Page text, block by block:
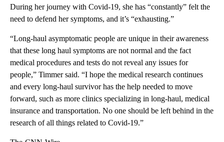
During her journey with Covid-19, she has “constantly” felt the
need to defend her symptoms, and it’s “exhausting.”
“Long-haul asymptomatic people are unique in their awareness
that these long haul symptoms are not normal and the fact
medical procedures and tests do not reveal any issues for
people,” Timmer said. “I hope the medical research continues
and every long-haul survivor has the help needed to move
forward, such as more clinics specializing in long-haul, medical
insurance and transportation. No one should be left behind in the
research of all things related to Covid-19.”